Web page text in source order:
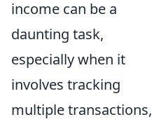
income can be a
daunting task,
especially when it
involves tracking
multiple transactions,